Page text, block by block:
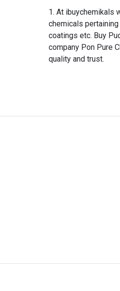
At ibuychemikals
chemicals
coatings etc. Buy
company Pon Pure
quality and trust.